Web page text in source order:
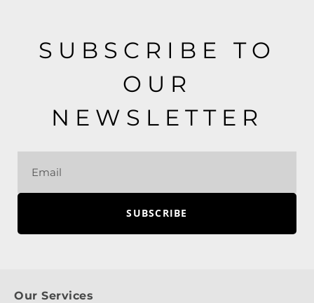
SUBSCRIBE TO
OUR
NEWSLETTER
SUBSCRIBE
Our Services